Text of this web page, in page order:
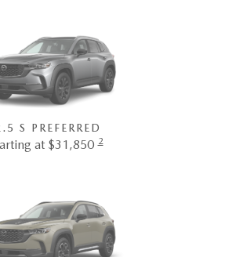
S PREFERRED
at $31,850 2